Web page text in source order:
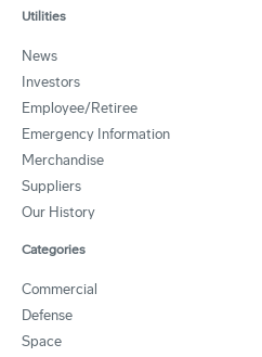
Utilities
News
Investors
Employee/Retiree
Emergency Information
Merchandise
Suppliers
Our History
Categories
Commercial
Defense
Space